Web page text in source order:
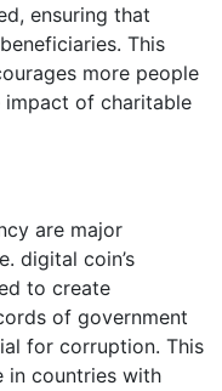
ensuring that
This
more people
impact of charitable
are major
digital coin’s
to create
of government
for corruption. This
in countries with